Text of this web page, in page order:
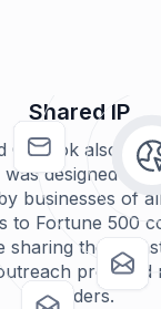
Shared IP
Outlook also
designed for
businesses of
to Fortune 500
sharing the
pros and
senders.